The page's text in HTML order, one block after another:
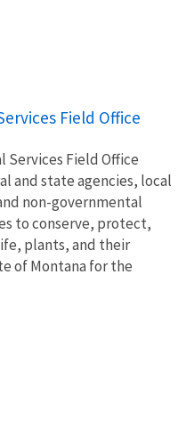
Field Office
Services Field Office
and state agencies, local
non-governmental
to conserve, protect,
plants, and their
of Montana for the